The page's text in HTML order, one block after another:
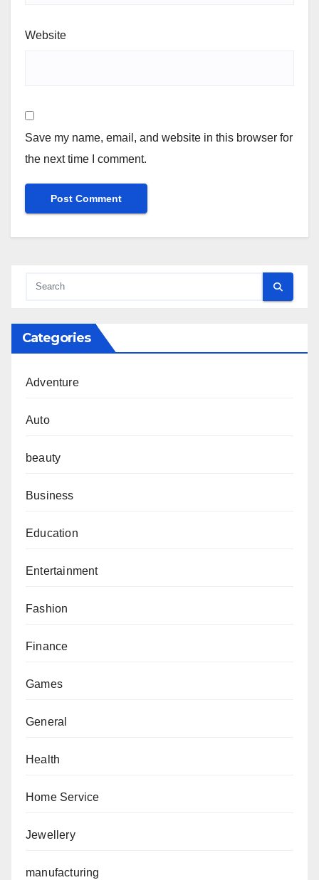
Website
Save my name, email, and website in this browser for
the next time I comment.
Categories
Adventure
Auto
beauty
Business
Education
Entertainment
Fashion
Finance
Games
General
Health
Home Service
Jewellery
manufacturing